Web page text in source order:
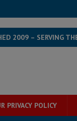
2009 – SERVING
PRIVACY POLICY